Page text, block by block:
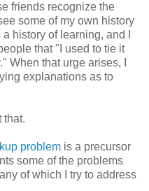
friends recognize the
some of my own history
history of learning, and I
that "I used to tie it
When that urge arises, I
explanations as to
that.
problem is a precursor
some of the problems
of which I try to address